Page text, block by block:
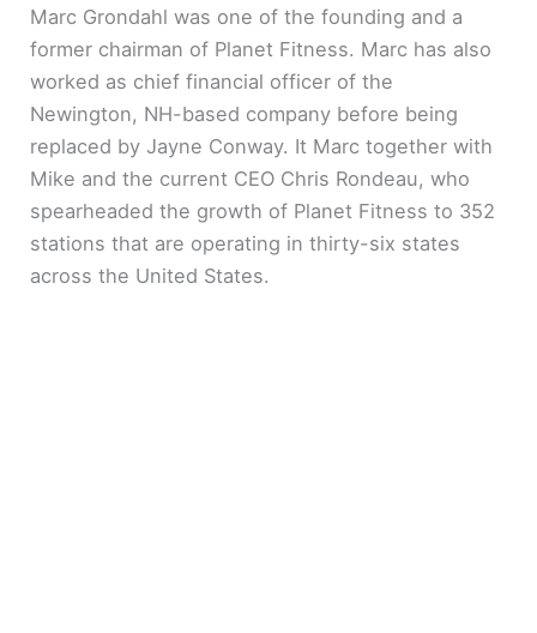
Marc Grondahl was one of the founding and a
former chairman of Planet Fitness. Marc has also
worked as chief financial officer of the
Newington, NH-based company before being
replaced by Jayne Conway. It Marc together with
Mike and the current CEO Chris Rondeau, who
spearheaded the growth of Planet Fitness to 352
stations that are operating in thirty-six states
across the United States.